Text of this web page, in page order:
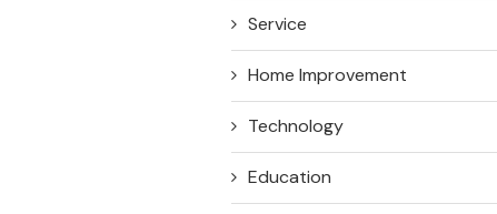
Service
Home Improvement
Technology
Education